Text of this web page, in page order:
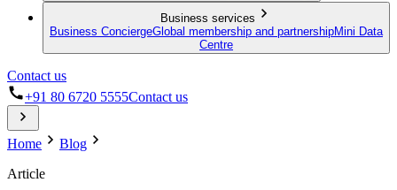
Business services
Business ConciergeGlobal membership and partnershipMini Data
Centre
Contact us
+91 80 6720 5555Contact us
Home
Blog
Article